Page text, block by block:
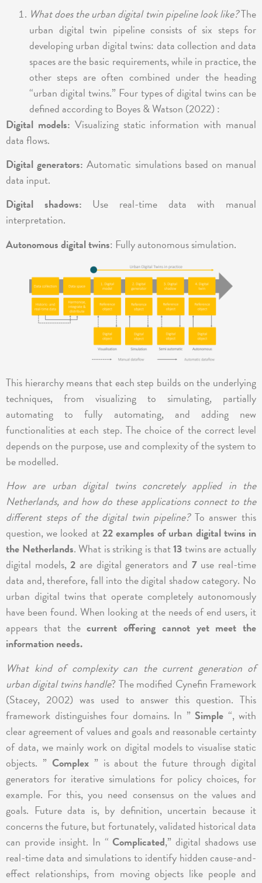
What does the urban digital twin pipeline look like?The
urban digital twin pipeline consists of six steps for
developing urban digital twins: data collection and data
spaces are the basic requirements, while in practice, the
other steps are often combined under the heading
“urban digital twins.” Four types of digital twins can be
defined according to Boyes & Watson (2022) :
Digital models: Visualizing static information with manual
data flows.
Digital generators:Automatic simulations based on manual
data input.
Digital shadows: Use real-time data with manual
interpretation.
Autonomous digital twins: Fully autonomous simulation.
This hierarchy means that each step builds on the underlying
techniques, from visualizing to simulating, partially
automating to fully automating, and adding new
functionalities at each step. The choice of the correct level
depends on the purpose, use and complexity of the system to
be modelled.
How are urban digital twins concretely applied in the
Netherlands, and how do these applications connect to the
different steps of the digital twin pipeline? To answer this
question, we looked at22 examples of urban digital twins in
the Netherlands. What is striking is that13twins are actually
digital models,2are digital generators and 7 use real-time
data and, therefore, fall into the digital shadow category. No
urban digital twins that operate completely autonomously
have been found. When looking at the needs of end users, it
appears that thecurrent offering cannot yet meet the
information needs.
What kind of complexity can the current generation of
urban digital twins handle? The modified Cynefin Framework
(Stacey, 2002) was used to answer this question. This
framework distinguishes four domains. In ” Simple “, with
clear agreement of values and goals and reasonable certainty
of data, we mainly work on digital models to visualise static
objects. ” Complex ” is about the future through digital
generators for iterative simulations for policy choices, for
example. For this, you need consensus on the values and
goals. Future data is, by definition, uncertain because it
concerns the future, but fortunately, validated historical data
can provide insight. In “Complicated,” digital shadows use
real-time data and simulations to identify hidden cause-and-
effect relationships, from moving objects like people and